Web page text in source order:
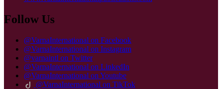
Follow Us
@VarnaInternational on Facebook
@VarnaInternational on Instagram
@varnaintl on Twitter
@VarnaInternational on LinkedIn
@VarnaInternational on Youtube
@VarnaInternational on TikTok